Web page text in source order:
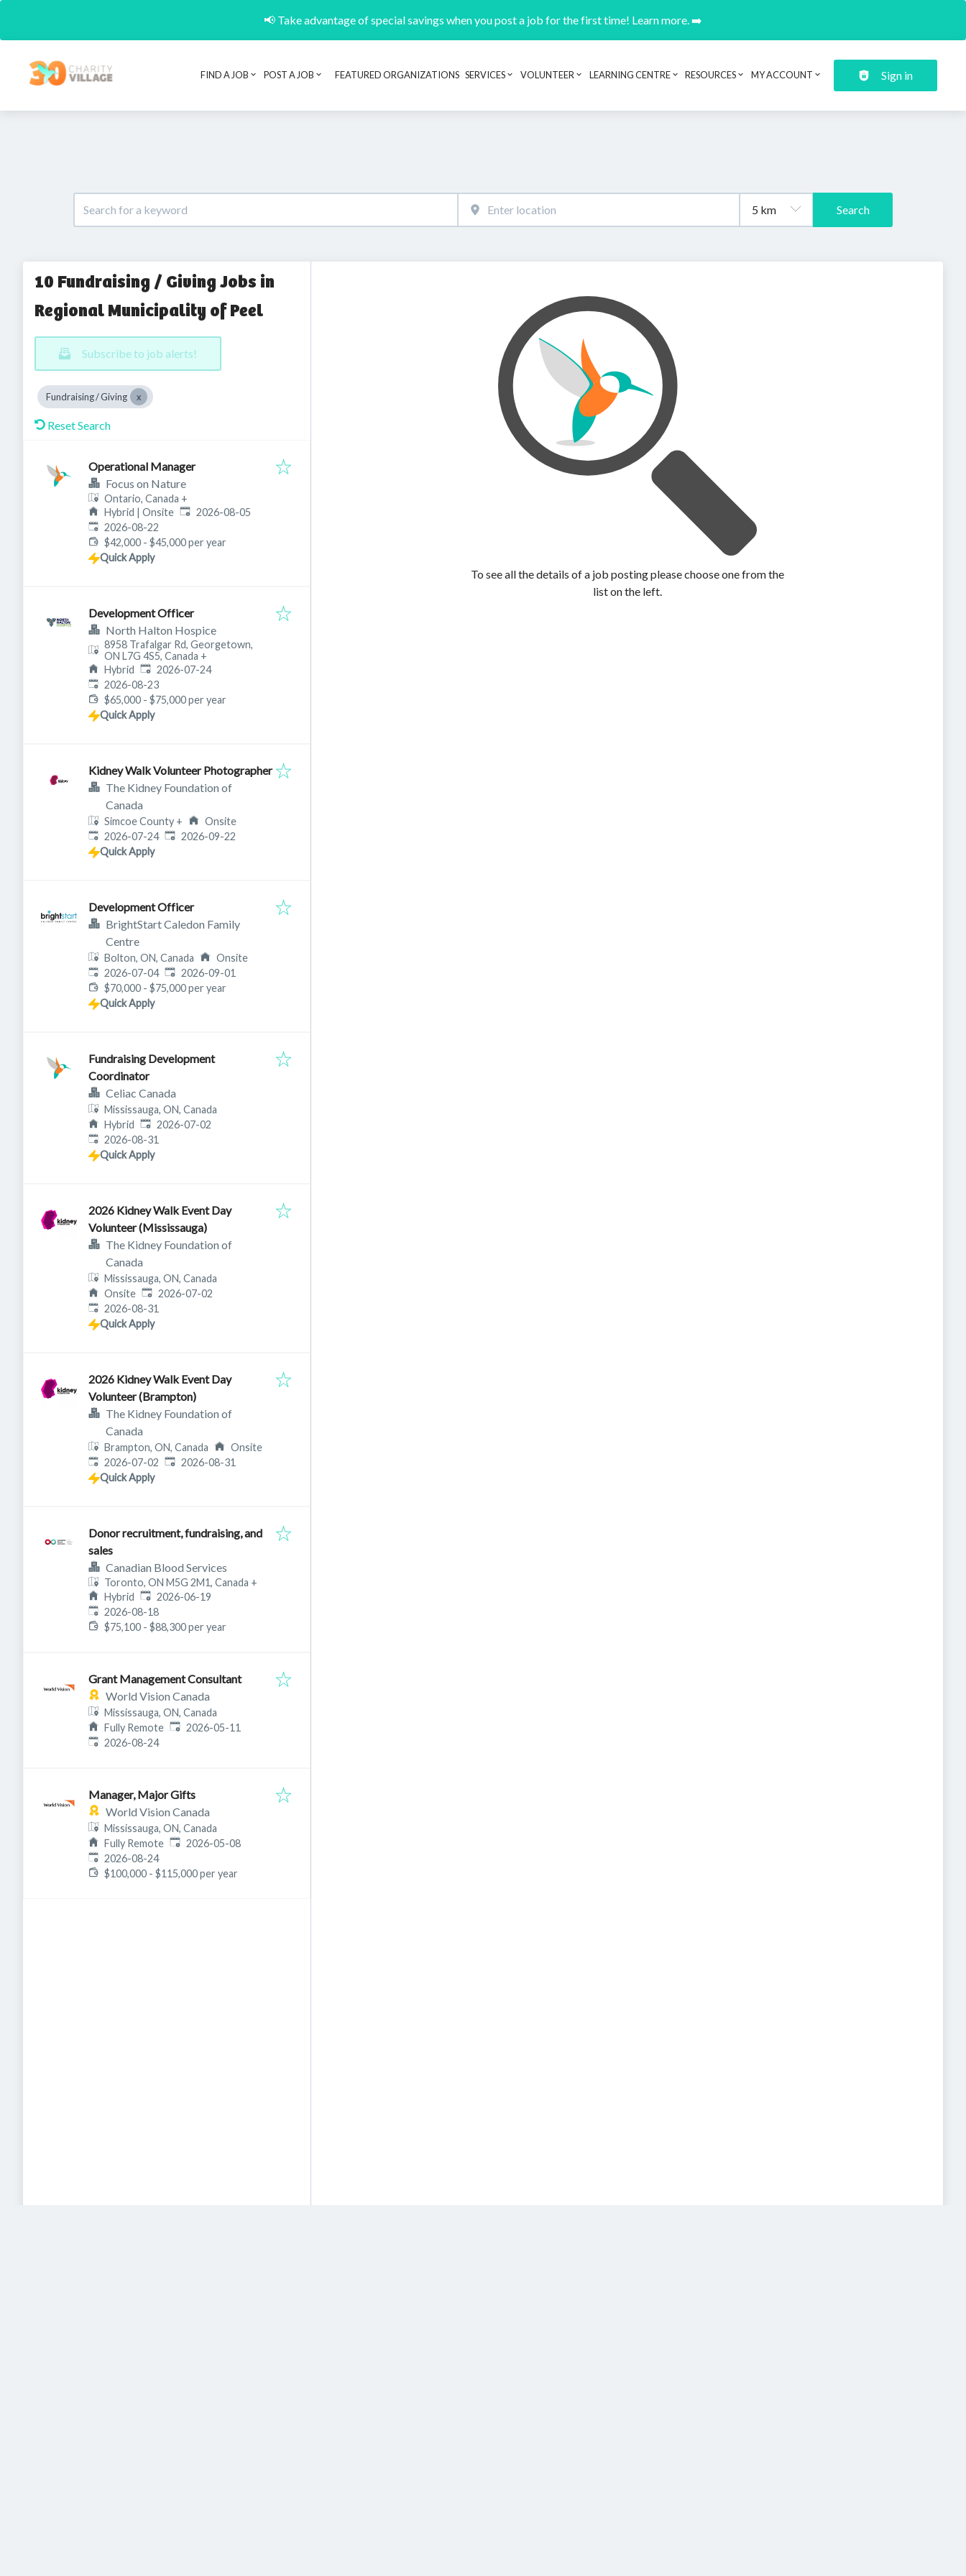
📢 Take advantage of special savings when you post a job for the first time! Learn more. ➡️
Header navigation
FIND A JOB POST A JOB FEATURED ORGANIZATIONS SERVICES VOLUNTEER LEARNING CENTRE RESOURCES MY ACCOUNT Sign in
Search
10 Fundraising / Giving Jobs in
Regional Municipality of Peel
Subscribe to job alerts!
Fundraising / Giving
Reset Search
Operational Manager
Focus on Nature
Ontario, Canada +
Hybrid | Onsite Published:
2026-08-05
Expires:
2026-08-22
$42,000 - $45,000 per year
Quick Apply
Development Officer
North Halton Hospice
8958 Trafalgar Rd, Georgetown,
ON L7G 4S5, Canada +
Hybrid Published:
2026-07-24
Expires:
2026-08-23
$65,000 - $75,000 per year
Quick Apply
Kidney Walk Volunteer Photographer
The Kidney Foundation of
Canada
Simcoe County +
Onsite
Published:
2026-07-24 Expires:
2026-09-22
Quick Apply
Development Officer
BrightStart Caledon Family
Centre
Bolton, ON, Canada
Onsite
Published:
2026-07-04 Expires:
2026-09-01
$70,000 - $75,000 per year
Quick Apply
Fundraising Development
Coordinator
Celiac Canada
Mississauga, ON, Canada
Hybrid Published:
2026-07-02
Expires:
2026-08-31
Quick Apply
2026 Kidney Walk Event Day
Volunteer (Mississauga)
The Kidney Foundation of
Canada
Mississauga, ON, Canada
Onsite Published:
2026-07-02
Expires:
2026-08-31
Quick Apply
2026 Kidney Walk Event Day
Volunteer (Brampton)
The Kidney Foundation of
Canada
Brampton, ON, Canada
Onsite
Published:
2026-07-02 Expires:
2026-08-31
Quick Apply
Donor recruitment, fundraising, and
sales
Canadian Blood Services
Toronto, ON M5G 2M1, Canada +
Hybrid Published:
2026-06-19
Expires:
2026-08-18
$75,100 - $88,300 per year
Grant Management Consultant
World Vision Canada
Mississauga, ON, Canada
Fully Remote Published:
2026-05-11
Expires:
2026-08-24
Manager, Major Gifts
World Vision Canada
Mississauga, ON, Canada
Fully Remote Published:
2026-05-08
Expires:
2026-08-24
$100,000 - $115,000 per year
To see all the details of a job posting please choose one from the
list on the left.